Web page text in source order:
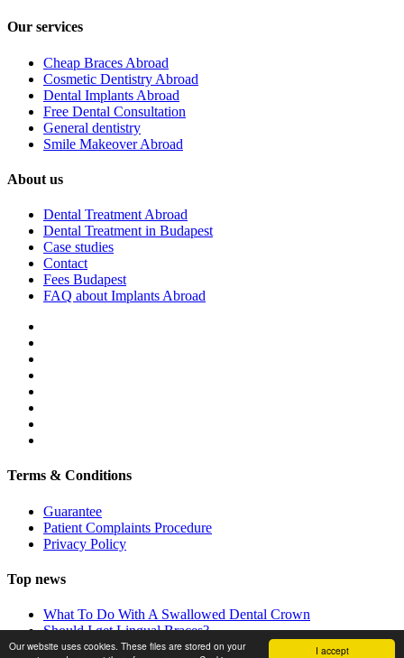
I accept
Our website uses cookies. These files are stored on your
Our services
Cheap Braces Abroad
Cosmetic Dentistry Abroad
Dental Implants Abroad
Free Dental Consultation
General dentistry
Smile Makeover Abroad
About us
Dental Treatment Abroad
Dental Treatment in Budapest
Case studies
Contact
Fees Budapest
FAQ about Implants Abroad
Terms & Conditions
Guarantee
Patient Complaints Procedure
Privacy Policy
Top news
What To Do With A Swallowed Dental Crown
Should I get Lingual Braces?
Dental Holidays in Budapest